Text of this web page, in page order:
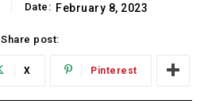
Date: February 8, 2023
Share post:
X Pinterest